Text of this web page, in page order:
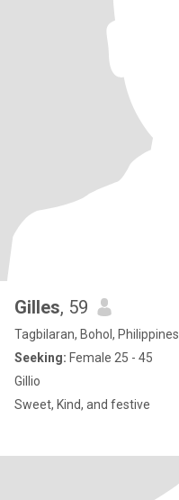
Gilles, 59
Tagbilaran, Bohol, Philippines
Seeking: Female 25 - 45
Gillio
Sweet, Kind, and festive